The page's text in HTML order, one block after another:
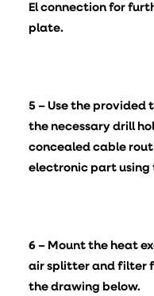
El connection for
plate.
5 – Use the
the necessary drill
concealed cable
electronic part using
6 – Mount the heat
air splitter and filter
the drawing below.